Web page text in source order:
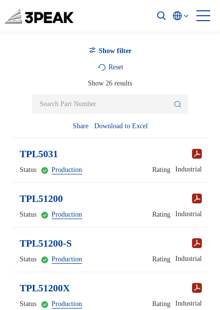
Show filter
Reset
Show 26 results
Share Download to Excel
TPL5031
Status Production Rating Industrial
TPL51200
Status Production Rating Industrial
TPL51200-S
Status Production Rating Industrial
TPL51200X
Status Production Rating Industrial